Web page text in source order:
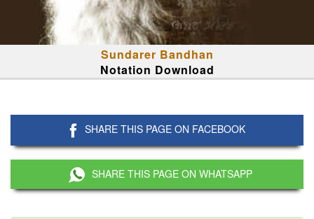
Sundarer Bandhan
Notation Download
SHARE THIS PAGE ON FACEBOOK
SHARE THIS PAGE ON WHATSAPP